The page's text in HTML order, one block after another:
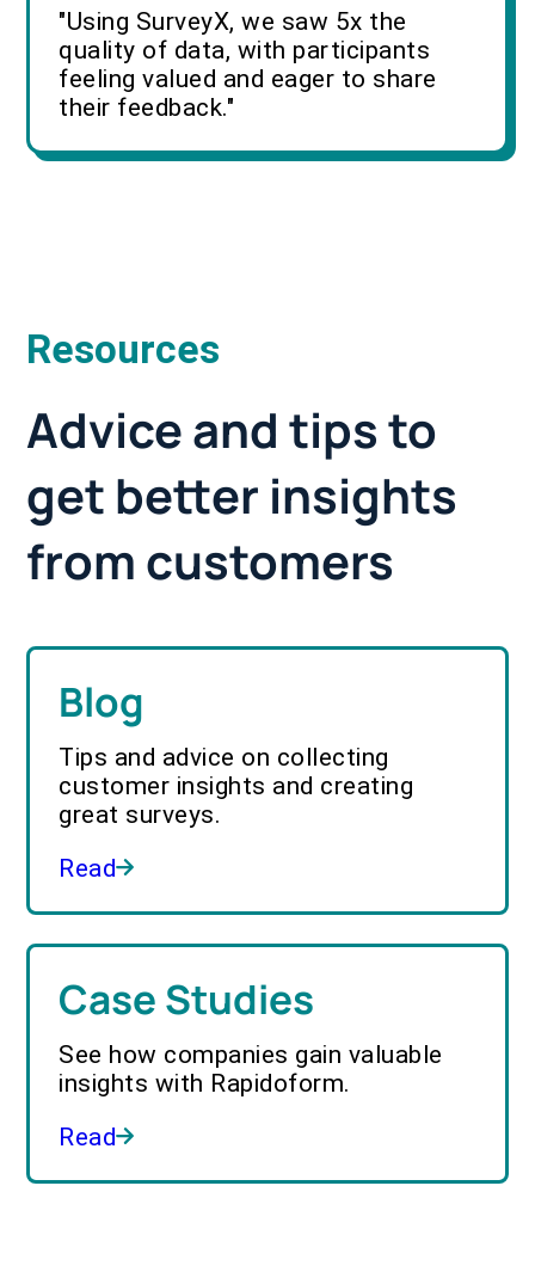
"Using SurveyX, we saw 5x the
quality of data, with participants
feeling valued and eager to share
their feedback."
Resources
Advice and tips to
get better insights
from customers
Blog
Tips and advice on collecting
customer insights and creating
great surveys.
Read
Case Studies
See how companies gain valuable
insights with Rapidoform.
Read